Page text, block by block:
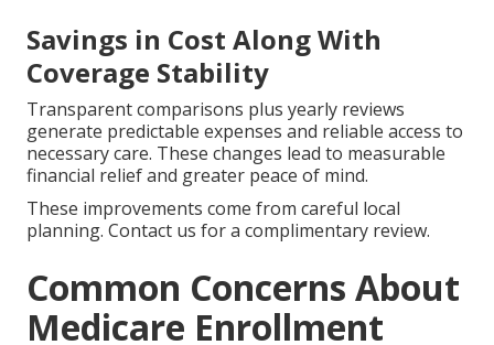
Savings in Cost Along With
Coverage Stability
Transparent comparisons plus yearly reviews
generate predictable expenses and reliable access to
necessary care. These changes lead to measurable
financial relief and greater peace of mind.
These improvements come from careful local
planning. Contact us for a complimentary review.
Common Concerns About
Medicare Enrollment